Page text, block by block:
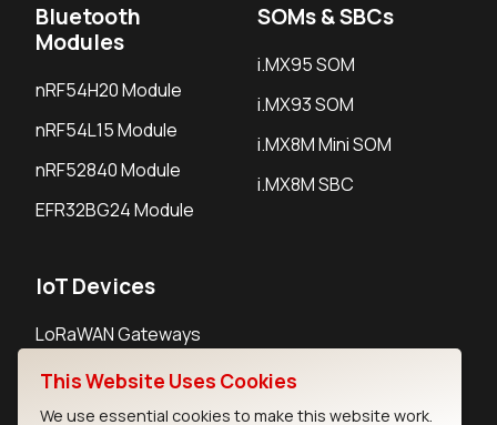
Bluetooth
Modules
nRF54H20 Module
nRF54L15 Module
nRF52840 Module
EFR32BG24 Module
SOMs & SBCs
i.MX95 SOM
i.MX93 SOM
i.MX8M Mini SOM
i.MX8M SBC
IoT Devices
LoRaWAN Gateways
LoRaWAN Sensors
Bluetooth Gateways
This Website Uses Cookies
We use essential cookies to make this website work.